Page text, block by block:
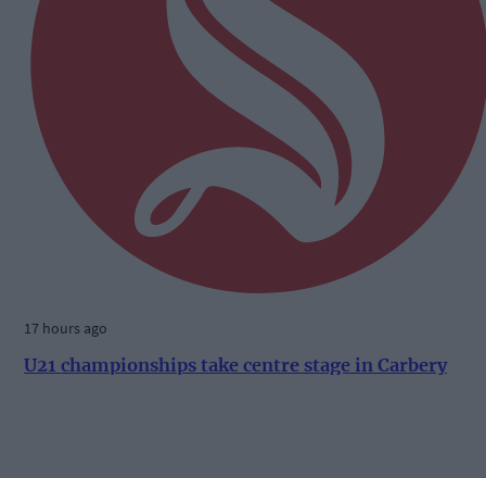
17 hours ago
U21 championships take centre stage in Carbery